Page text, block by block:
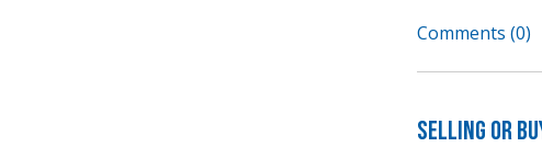
Comments (0)
Selling OR